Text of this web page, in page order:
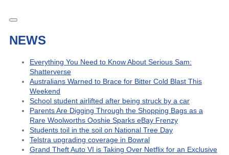
NEWS
Everything You Need to Know About Serious Sam:
Shatterverse
Australians Warned to Brace for Bitter Cold Blast This
Weekend
School student airlifted after being struck by a car
Parents Are Digging Through the Shopping Bags as a
Rare Woolworths Ooshie Sparks eBay Frenzy
Students toil in the soil on National Tree Day
Telstra upgrading coverage in Bowral
Grand Theft Auto VI is Taking Over Netflix for an Exclusive